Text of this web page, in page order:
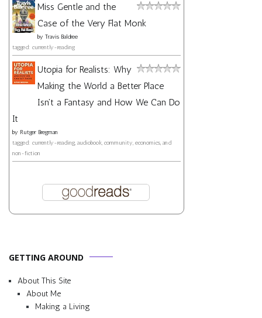
Miss Gentle and the
Case of the Very Flat Monk
by Travis Baldree
tagged: currently-reading
Utopia for Realists: Why
Making the World a Better Place
Isn't a Fantasy and How We Can Do
It
by Rutger Bregman
tagged: currently-reading, audiobook, community, economics, and
non-fiction
GETTING AROUND
About This Site
About Me
Making a Living